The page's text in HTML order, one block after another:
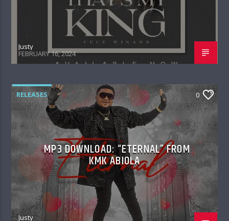
Justy
FEBRUARY 16, 2024
RELEASES 0
MP3 DOWNLOAD: “ETERNAL” FROM
KMK ABIOLA
Justy